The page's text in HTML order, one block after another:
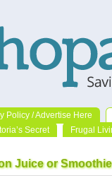
Policy / Advertise Here
Secret Frugal
Juice or